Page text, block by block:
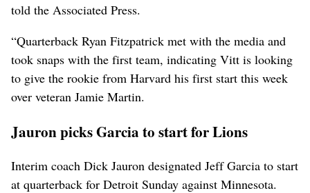
told the Associated Press.
“Quarterback Ryan Fitzpatrick met with the media and
took snaps with the first team, indicating Vitt is looking
to give the rookie from Harvard his first start this week
over veteran Jamie Martin.
Jauron picks Garcia to start for Lions
Interim coach Dick Jauron designated Jeff Garcia to start
at quarterback for Detroit Sunday against Minnesota.